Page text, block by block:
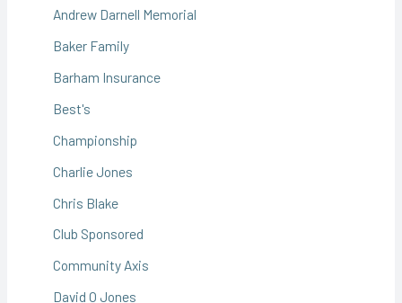
Andrew Darnell Memorial
Baker Family
Barham Insurance
Best's
Championship
Charlie Jones
Chris Blake
Club Sponsored
Community Axis
David O Jones